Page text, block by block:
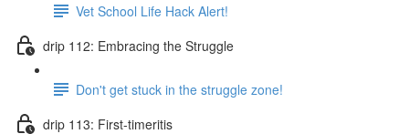
Vet School Life Hack Alert!
drip 112: Embracing the Struggle
Don't get stuck in the struggle zone!
drip 113: First-timeritis